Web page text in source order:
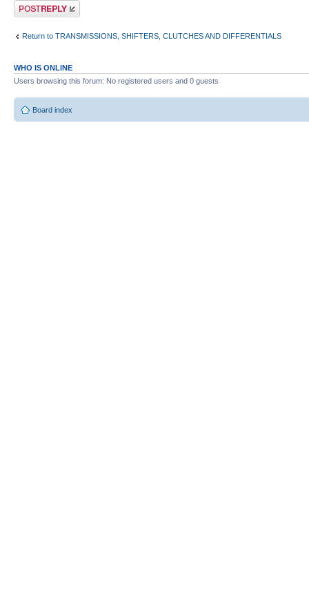
Post a reply
Return to TRANSMISSIONS, SHIFTERS, CLUTCHES AND DIFFERENTIALS
WHO IS ONLINE
Users browsing this forum: No registered users and 0 guests
Board index